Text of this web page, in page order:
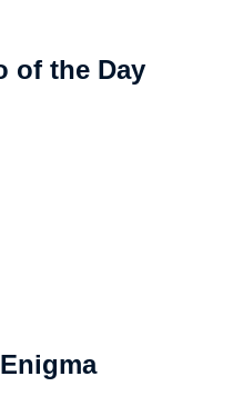
of the Day